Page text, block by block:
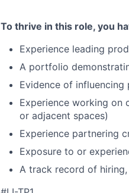
To thrive in this role, you
Experience leading
A portfolio
Evidence of
Experience working on
or adjacent spaces)
Experience partnering
Exposure to or
A track record of